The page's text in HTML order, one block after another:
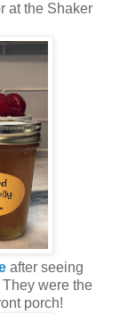
at the Shaker
after seeing
were the
porch!